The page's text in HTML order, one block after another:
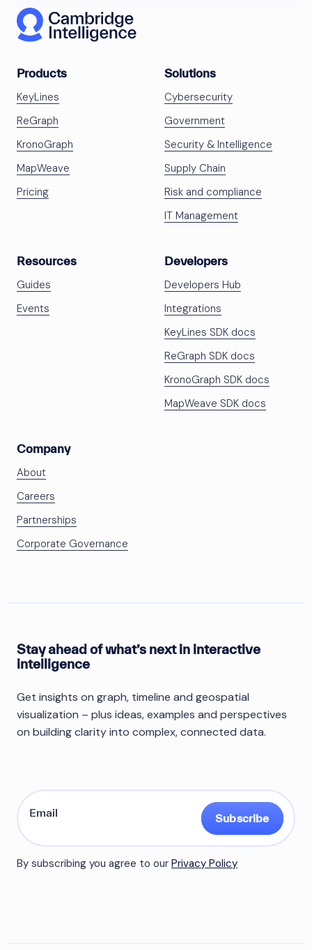
Products
KeyLines
ReGraph
KronoGraph
MapWeave
Pricing
Solutions
Cybersecurity
Government
Security & Intelligence
Supply Chain
Risk and compliance
IT Management
Resources
Guides
Events
Developers
Developers Hub
Integrations
KeyLines SDK docs
ReGraph SDK docs
KronoGraph SDK docs
MapWeave SDK docs
Company
About
Careers
Partnerships
Corporate Governance
Stay ahead of what’s next in interactive
intelligence
Get insights on graph, timeline and geospatial
visualization – plus ideas, examples and perspectives
on building clarity into complex, connected data.
Subscribe
By subscribing you agree to our Privacy Policy